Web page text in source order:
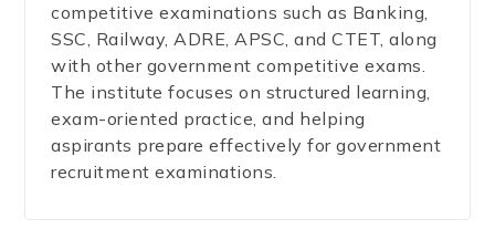
competitive examinations such as Banking,
SSC, Railway, ADRE, APSC, and CTET, along
with other government competitive exams.
The institute focuses on structured learning,
exam-oriented practice, and helping
aspirants prepare effectively for government
recruitment examinations.